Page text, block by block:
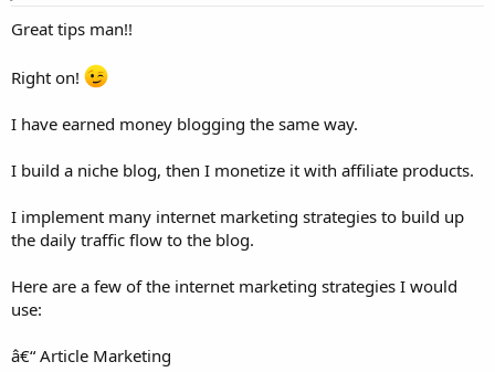
Great tips man!!
Right on!
I have earned money blogging the same way.
I build a niche blog, then I monetize it with affiliate products.
I implement many internet marketing strategies to build up
the daily traffic flow to the blog.
Here are a few of the internet marketing strategies I would
use:
â€“ Article Marketing